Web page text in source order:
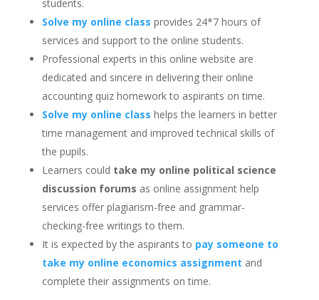
students.
Solve my online class provides 24*7 hours of
services and support to the online students.
Professional experts in this online website are
dedicated and sincere in delivering their online
accounting quiz homework to aspirants on time.
Solve my online class helps the learners in better
time management and improved technical skills of
the pupils.
Learners could take my online political science
discussion forums as online assignment help
services offer plagiarism-free and grammar-
checking-free writings to them.
It is expected by the aspirants to pay someone to
take my online economics assignment and
complete their assignments on time.